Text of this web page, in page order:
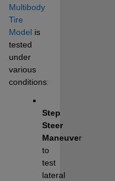
Multibody
Tire
Model is
tested
under
various
conditions:
Step
Steer
Maneuver
to
test
lateral